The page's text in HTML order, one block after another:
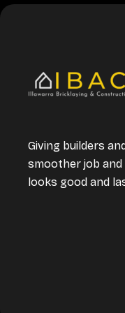
Giving builders
smoother job
looks good and